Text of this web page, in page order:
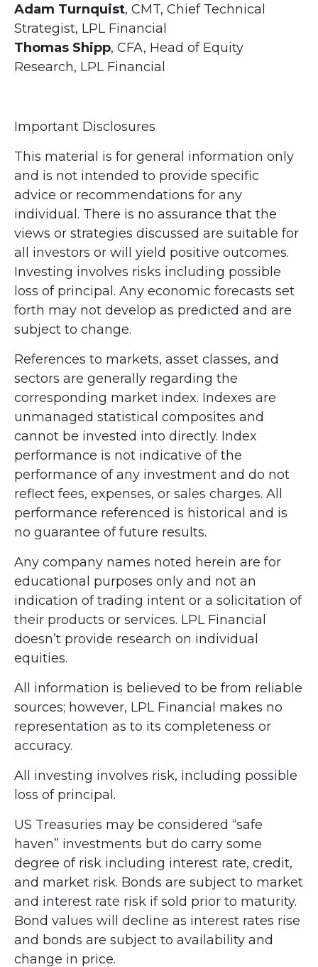
Adam Turnquist, CMT, Chief Technical
Strategist, LPL Financial
Thomas Shipp, CFA, Head of Equity
Research, LPL Financial
Important Disclosures
This material is for general information only
and is not intended to provide specific
advice or recommendations for any
individual. There is no assurance that the
views or strategies discussed are suitable for
all investors or will yield positive outcomes.
Investing involves risks including possible
loss of principal. Any economic forecasts set
forth may not develop as predicted and are
subject to change.
References to markets, asset classes, and
sectors are generally regarding the
corresponding market index. Indexes are
unmanaged statistical composites and
cannot be invested into directly. Index
performance is not indicative of the
performance of any investment and do not
reflect fees, expenses, or sales charges. All
performance referenced is historical and is
no guarantee of future results.
Any company names noted herein are for
educational purposes only and not an
indication of trading intent or a solicitation of
their products or services. LPL Financial
doesn’t provide research on individual
equities.
All information is believed to be from reliable
sources; however, LPL Financial makes no
representation as to its completeness or
accuracy.
All investing involves risk, including possible
loss of principal.
US Treasuries may be considered “safe
haven” investments but do carry some
degree of risk including interest rate, credit,
and market risk. Bonds are subject to market
and interest rate risk if sold prior to maturity.
Bond values will decline as interest rates rise
and bonds are subject to availability and
change in price.